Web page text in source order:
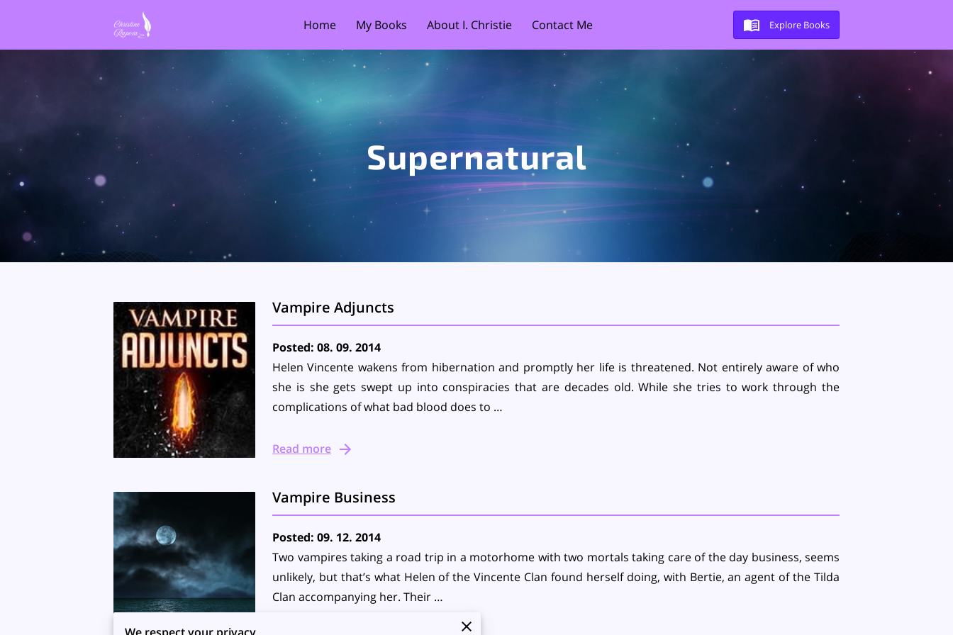
Home My Books About I. Christie Contact Me Explore Books
Supernatural
Vampire Adjuncts
Posted: 08. 09. 2014
Helen Vincente wakens from hibernation and promptly her life is threatened. Not entirely aware of who
she is she gets swept up into conspiracies that are decades old. While she tries to work through the
complications of what bad blood does to …
Read more
Vampire Business
Posted: 09. 12. 2014
Two vampires taking a road trip in a motorhome with two mortals taking care of the day business, seems
unlikely, but that’s what Helen of the Vincente Clan found herself doing, with Bertie, an agent of the Tilda
Clan accompanying her. Their …